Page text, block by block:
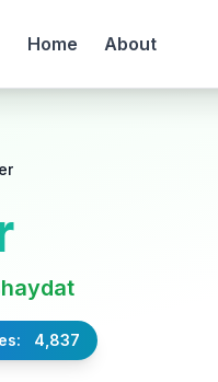
Home About
4,837